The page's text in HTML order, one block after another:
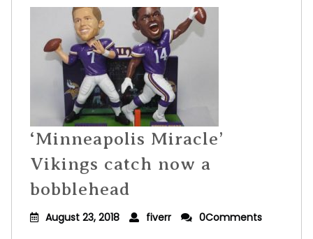
‘Minneapolis Miracle’
Vikings catch now a
bobblehead
August 23, 2018 fiverr 0Comments